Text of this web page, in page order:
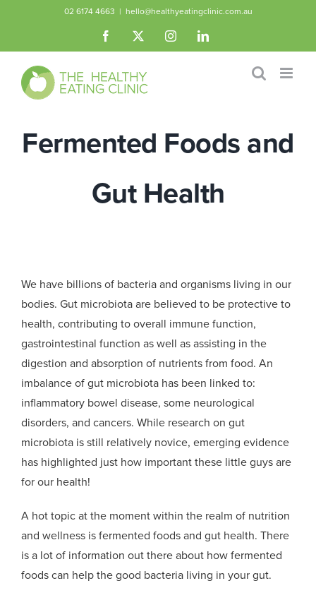
content
02 6174 4663 | hello@healthyeatingclinic.com.au
Facebook InstagramLinkedIn
Fermented Foods and
Gut Health
We have billions of bacteria and organisms living in our
bodies. Gut microbiota are believed to be protective to
health, contributing to overall immune function,
gastrointestinal function as well as assisting in the
digestion and absorption of nutrients from food. An
imbalance of gut microbiota has been linked to:
inflammatory bowel disease, some neurological
disorders, and cancers. While research on gut
microbiota is still relatively novice, emerging evidence
has highlighted just how important these little guys are
for our health!
A hot topic at the moment within the realm of nutrition
and wellness is fermented foods and gut health. There
is a lot of information out there about how fermented
foods can help the good bacteria living in your gut.